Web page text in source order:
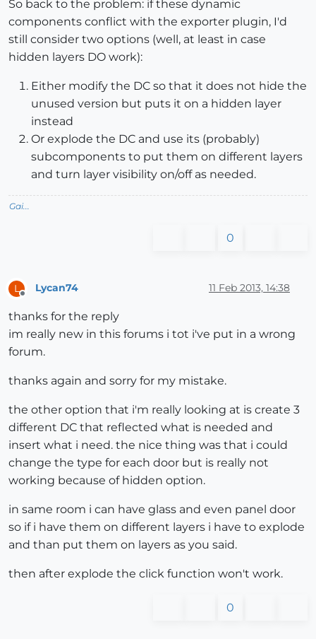
So back to the problem: if these dynamic
components conflict with the exporter plugin, I'd
still consider two options (well, at least in case
hidden layers DO work):
Either modify the DC so that it does not hide the
unused version but puts it on a hidden layer
instead
Or explode the DC and use its (probably)
subcomponents to put them on different layers
and turn layer visibility on/off as needed.
Gai...
0
L
Offline
Lycan74 11 Feb 2013, 14:38
thanks for the reply
im really new in this forums i tot i've put in a wrong
forum.
thanks again and sorry for my mistake.
the other option that i'm really looking at is create 3
different DC that reflected what is needed and
insert what i need. the nice thing was that i could
change the type for each door but is really not
working because of hidden option.
in same room i can have glass and even panel door
so if i have them on different layers i have to explode
and than put them on layers as you said.
then after explode the click function won't work.
0